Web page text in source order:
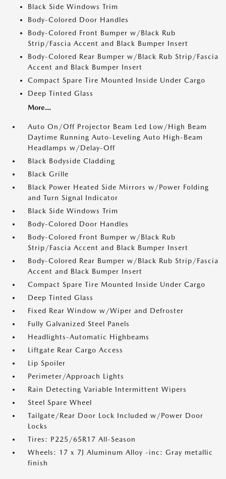
Black Side Windows Trim
Body-Colored Door Handles
Body-Colored Front Bumper w/Black Rub
Strip/Fascia Accent and Black Bumper Insert
Body-Colored Rear Bumper w/Black Rub Strip/Fascia
Accent and Black Bumper Insert
Compact Spare Tire Mounted Inside Under Cargo
Deep Tinted Glass
More...
Auto On/Off Projector Beam Led Low/High Beam
Daytime Running Auto-Leveling Auto High-Beam
Headlamps w/Delay-Off
Black Bodyside Cladding
Black Grille
Black Power Heated Side Mirrors w/Power Folding
and Turn Signal Indicator
Black Side Windows Trim
Body-Colored Door Handles
Body-Colored Front Bumper w/Black Rub
Strip/Fascia Accent and Black Bumper Insert
Body-Colored Rear Bumper w/Black Rub Strip/Fascia
Accent and Black Bumper Insert
Compact Spare Tire Mounted Inside Under Cargo
Deep Tinted Glass
Fixed Rear Window w/Wiper and Defroster
Fully Galvanized Steel Panels
Headlights-Automatic Highbeams
Liftgate Rear Cargo Access
Lip Spoiler
Perimeter/Approach Lights
Rain Detecting Variable Intermittent Wipers
Steel Spare Wheel
Tailgate/Rear Door Lock Included w/Power Door
Locks
Tires: P225/65R17 All-Season
Wheels: 17 x 7J Aluminum Alloy -inc: Gray metallic
finish